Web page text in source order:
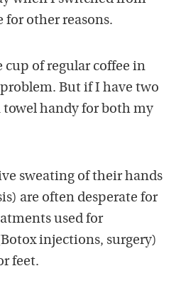
for other reasons.
cup of regular coffee in
But if I have two
towel handy for both my
sweating of their hands
are often desperate for
used for
injections, surgery)
feet.